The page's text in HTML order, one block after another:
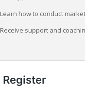
Learn how to conduct
Receive support and